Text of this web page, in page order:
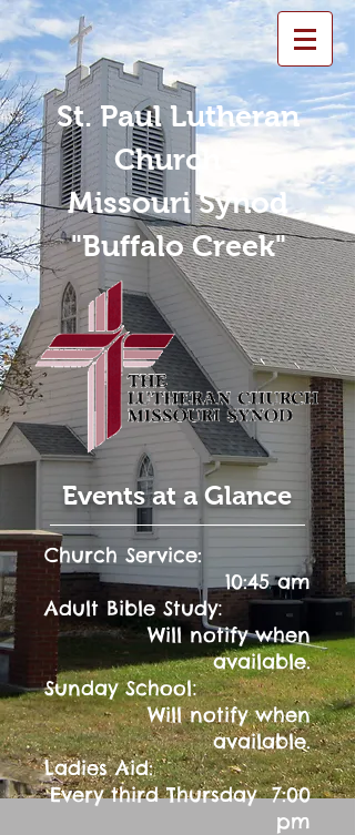
St. Paul Lutheran
Church -
Missouri Synod
"Buffalo Creek"
Events at a Glance
Church Service:
10:45 am
Adult Bible Study:
Will notify when
available.
Sunday School:
Will notify when
available.
Ladies Aid:
Every third Thursday 7:00
pm